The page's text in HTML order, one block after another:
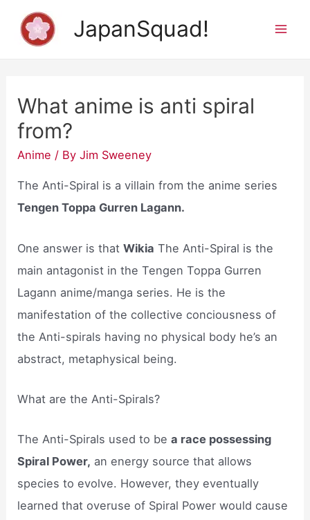
JapanSquad!
What anime is anti spiral
from?
Anime / ByJim Sweeney
The Anti-Spiral is a villain from the anime series
Tengen Toppa Gurren Lagann.
One answer is thatWikia The Anti-Spiral is the
main antagonist in the Tengen Toppa Gurren
Lagann anime/manga series. He is the
manifestation of the collective conciousness of
the Anti-spirals having no physical body he’s an
abstract, metaphysical being.
What are the Anti-Spirals?
The Anti-Spirals used to bea race possessing
Spiral Power, an energy source that allows
species to evolve. However, they eventually
learned that overuse of Spiral Power would cause